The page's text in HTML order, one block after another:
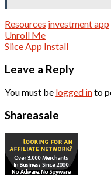
Resources investment app
Post
navigation
Unroll Me
Slice App Install
Leave a Reply
You must be logged into
Shareasale